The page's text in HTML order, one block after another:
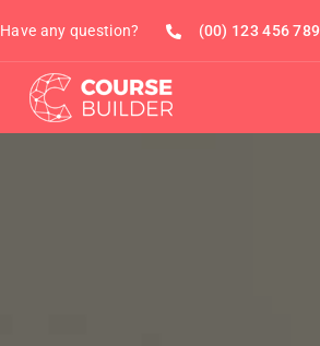
Have any question? (00) 123 456 789